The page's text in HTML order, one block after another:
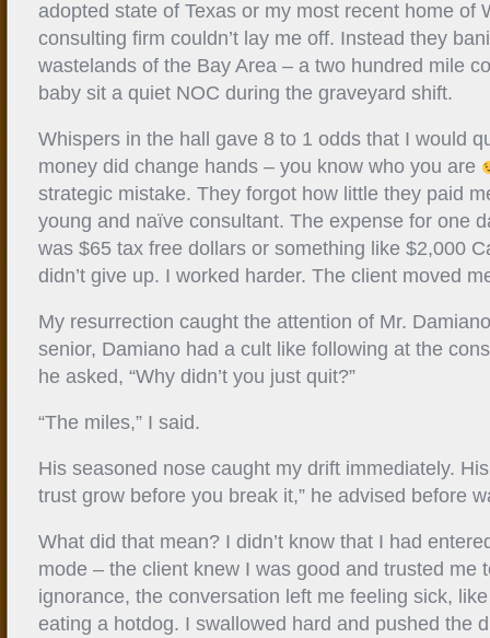
adopted state of Texas or my most recent home of
consulting firm couldn’t lay me off. Instead they
wastelands of the Bay Area – a two hundred mile
baby sit a quiet NOC during the graveyard shift.
Whispers in the hall gave 8 to 1 odds that I would
money did change hands – you know who you are
strategic mistake. They forgot how little they paid
young and naïve consultant. The expense for one
was $65 tax free dollars or something like $2,000
didn’t give up. I worked harder. The client moved
My resurrection caught the attention of Mr.
senior, Damiano had a cult like following at the
he asked, “Why didn’t you just quit?”
“The miles,” I said.
His seasoned nose caught my drift immediately.
trust grow before you break it,” he advised before
What did that mean? I didn’t know that I had
mode – the client knew I was good and trusted me
ignorance, the conversation left me feeling sick,
eating a hotdog. I swallowed hard and pushed the